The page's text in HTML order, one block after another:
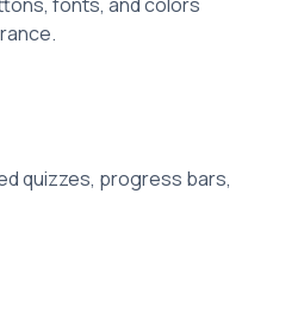
quizzes, progress bars,